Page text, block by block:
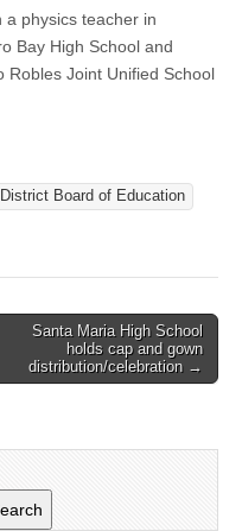
a physics teacher in
Bay High School and
Robles Joint Unified School
Board of Education
Santa Maria High School
holds cap and gown
distribution/celebration →